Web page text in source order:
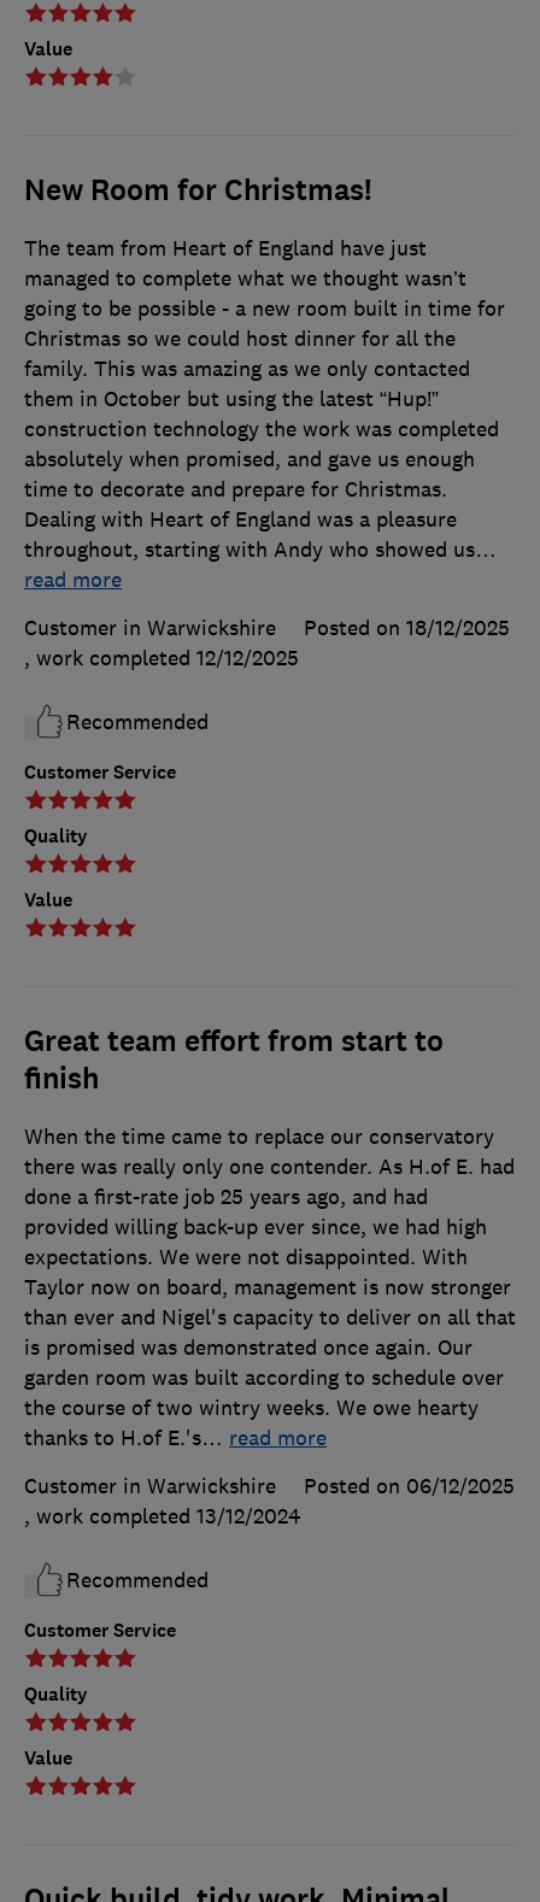
Value
New Room for Christmas!
Customer Service
Quality
Value
The team from Heart of England have just
managed to complete what we thought wasn’t
going to be possible - a new room built in time for
Christmas so we could host dinner for all the
family. This was amazing as we only contacted
them in October but using the latest “Hup!”
construction technology the work was completed
absolutely when promised, and gave us enough
time to decorate and prepare for Christmas.
Dealing with Heart of England was a pleasure
throughout, starting with Andy who showed us…
read more
Customer in Warwickshire
Posted on 18/12/2025
, work completed 12/12/2025
Recommended
Great team effort from start to
finish
Customer Service
Quality
Value
When the time came to replace our conservatory
there was really only one contender. As H.of E. had
done a first-rate job 25 years ago, and had
provided willing back-up ever since, we had high
expectations. We were not disappointed. With
Taylor now on board, management is now stronger
than ever and Nigel's capacity to deliver on all that
is promised was demonstrated once again. Our
garden room was built according to schedule over
the course of two wintry weeks. We owe hearty
thanks to H.of E.'s… read more
Customer in Warwickshire
Posted on 06/12/2025
, work completed 13/12/2024
Recommended